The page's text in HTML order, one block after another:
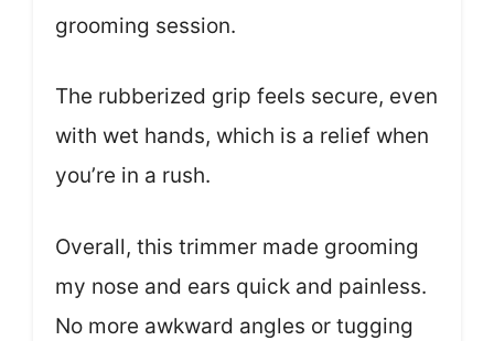
grooming session.
The rubberized grip feels secure, even
with wet hands, which is a relief when
you’re in a rush.
Overall, this trimmer made grooming
my nose and ears quick and painless.
No more awkward angles or tugging